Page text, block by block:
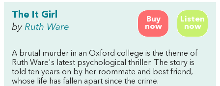
Buy
now
Listen
now
The It Girl
by Ruth Ware
A brutal murder in an Oxford college is the theme of
Ruth Ware's latest psychological thriller. The story is
told ten years on by her roommate and best friend,
whose life has fallen apart since the crime.